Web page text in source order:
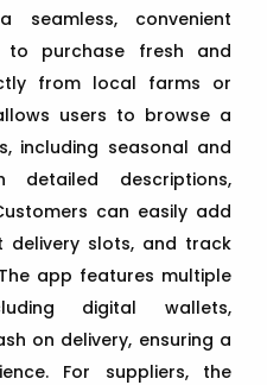
convenient
purchase fresh and
from local farms or
users to browse a
including seasonal and
detailed descriptions,
can easily add
slots, and track
app features multiple
digital wallets,
on delivery, ensuring a
For suppliers, the